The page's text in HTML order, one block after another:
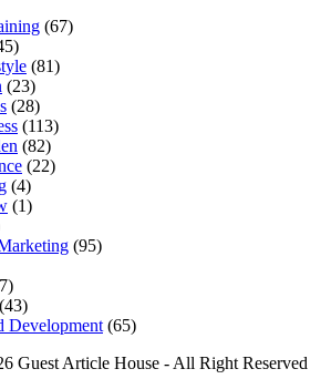
(67)
(81)
(23)
(28)
(113)
(82)
(22)
(4)
(1)
(95)
(43)
Development (65)
Guest Article House - All Right Reserved